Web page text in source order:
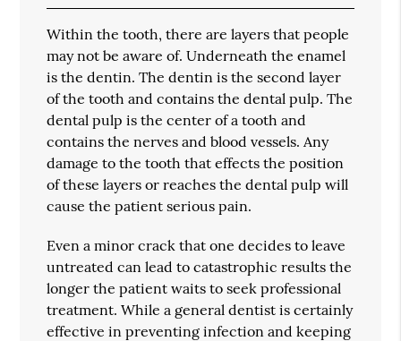
Within the tooth, there are layers that people
may not be aware of. Underneath the enamel
is the dentin. The dentin is the second layer
of the tooth and contains the dental pulp. The
dental pulp is the center of a tooth and
contains the nerves and blood vessels. Any
damage to the tooth that effects the position
of these layers or reaches the dental pulp will
cause the patient serious pain.
Even a minor crack that one decides to leave
untreated can lead to catastrophic results the
longer the patient waits to seek professional
treatment. While a general dentist is certainly
effective in preventing infection and keeping